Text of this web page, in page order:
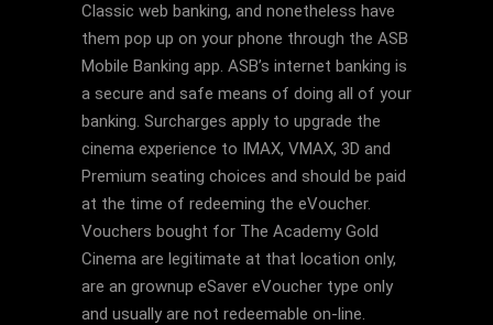
Classic web banking, and nonetheless have
them pop up on your phone through the ASB
Mobile Banking app. ASB’s internet banking is
a secure and safe means of doing all of your
banking. Surcharges apply to upgrade the
cinema experience to IMAX, VMAX, 3D and
Premium seating choices and should be paid
at the time of redeeming the eVoucher.
Vouchers bought for The Academy Gold
Cinema are legitimate at that location only,
are an grownup eSaver eVoucher type only
and usually are not redeemable on-line.